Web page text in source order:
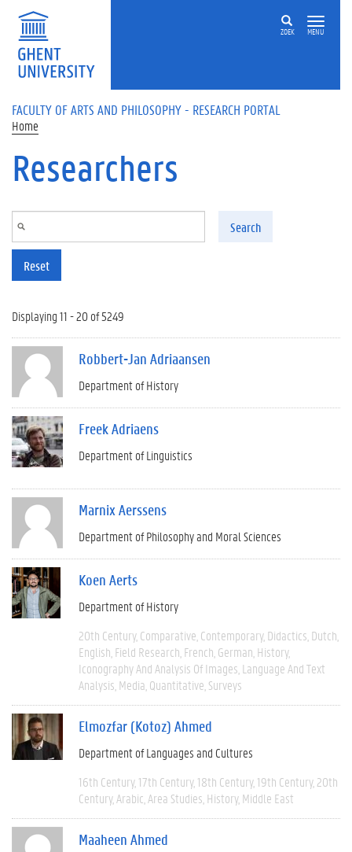
Skip to main content
ZOEK MENU
FACULTY OF ARTS AND PHILOSOPHY - RESEARCH PORTAL
Home
Researchers
Search
Reset
Displaying 11 - 20 of 5249
Robbert-Jan Adriaansen
Department of History
Freek Adriaens
Department of Linguistics
Marnix Aerssens
Department of Philosophy and Moral Sciences
Koen Aerts
Department of History
20th Century Comparative Contemporary Didactics Dutch
English Field Research French German History
Iconography And Analysis Of Images Language And Text
Analysis Media Quantitative Surveys
Elmozfar (Kotoz) Ahmed
Department of Languages and Cultures
16th Century 17th Century 18th Century 19th Century 20th
Century Arabic Area Studies History Middle East
Maaheen Ahmed